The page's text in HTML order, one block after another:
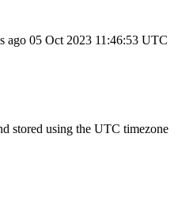
ago 05 Oct 2023 11:46:53 UTC
stored using the UTC timezone